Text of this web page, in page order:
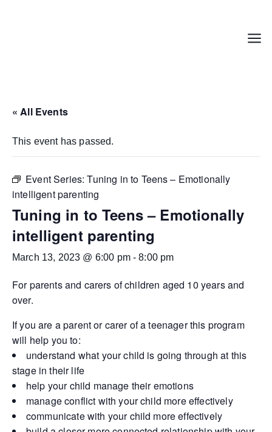
Menu
« All Events
This event has passed.
Event Series:Tuning in to Teens – Emotionally
intelligent parenting
Tuning in to Teens – Emotionally
intelligent parenting
March 13, 2023 @ 6:00 pm-8:00 pm
For parents and carers of children aged 10 years and
over.
If you are a parent or carer of a teenager this program
will help you to:
understand what your child is going through at this
stage in their life
help your child manage their emotions
manage conflict with your child more effectively
communicate with your child more effectively